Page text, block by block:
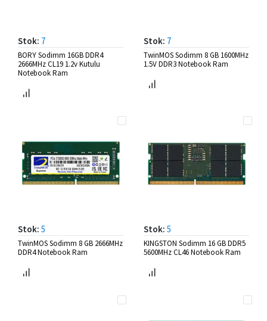
Stok: 7
BORY Sodimm 16GB DDR4
2666MHz CL19 1.2v Kutulu
Notebook Ram
Stok: 7
TwinMOS Sodimm 8 GB 1600MHz
1.5V DDR3 Notebook Ram
Stok: 5
TwinMOS Sodimm 8 GB 2666MHz
DDR4 Notebook Ram
Stok: 5
KINGSTON Sodimm 16 GB DDR5
5600MHz CL46 Notebook Ram